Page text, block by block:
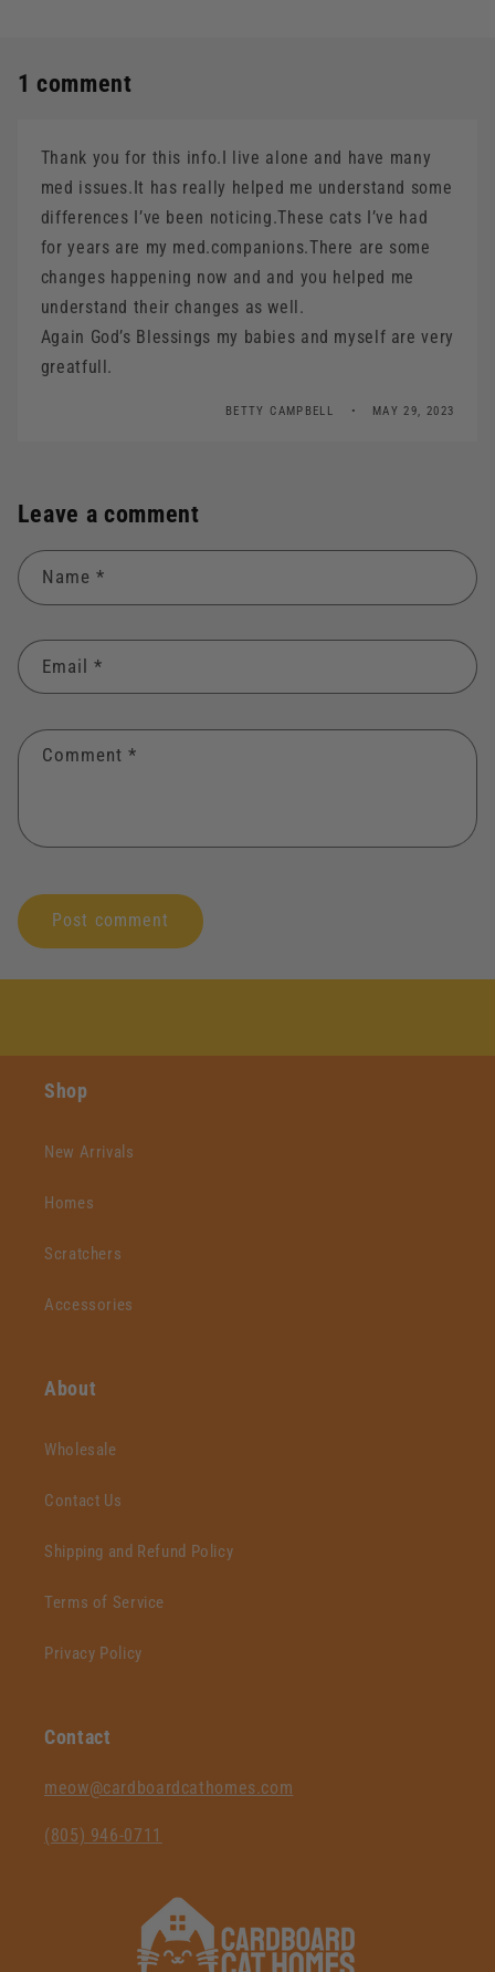
1 comment
Thank you for this info.I live alone and have many
med issues.It has really helped me understand some
differences I’ve been noticing.These cats I’ve had
for years are my med.companions.There are some
changes happening now and and you helped me
understand their changes as well.
Again God’s Blessings my babies and myself are very
greatfull.
BETTY CAMPBELL MAY 29, 2023
Leave a comment
Name *
Email*
Comment*
Shop
New Arrivals
Homes
Scratchers
Accessories
About
Wholesale
Contact Us
Shipping and Refund Policy
Terms of Service
Privacy Policy
Contact
‪meow@cardboardcathomes.com
(805) 946-0711‬